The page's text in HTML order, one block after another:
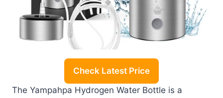
Check Latest Price
The Yampahpa Hydrogen Water Bottle is a